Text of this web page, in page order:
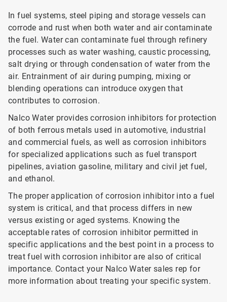
In fuel systems, steel piping and storage vessels can
corrode and rust when both water and air contaminate
the fuel. Water can contaminate fuel through refinery
processes such as water washing, caustic processing,
salt drying or through condensation of water from the
air. Entrainment of air during pumping, mixing or
blending operations can introduce oxygen that
contributes to corrosion.
Nalco Water provides corrosion inhibitors for protection
of both ferrous metals used in automotive, industrial
and commercial fuels, as well as corrosion inhibitors
for specialized applications such as fuel transport
pipelines, aviation gasoline, military and civil jet fuel,
and ethanol.
The proper application of corrosion inhibitor into a fuel
system is critical, and that process differs in new
versus existing or aged systems. Knowing the
acceptable rates of corrosion inhibitor permitted in
specific applications and the best point in a process to
treat fuel with corrosion inhibitor are also of critical
importance. Contact your Nalco Water sales rep for
more information about treating your specific system.